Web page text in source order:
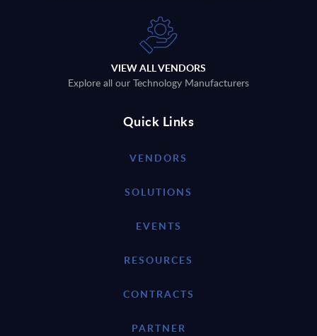
VIEW ALL VENDORS
Explore all our Technology Manufacturers
Quick Links
VENDORS
SOLUTIONS
EVENTS
RESOURCES
CONTRACTS
PARTNER